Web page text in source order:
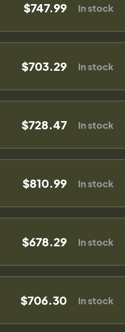
$747.99 In stock
$703.29 In stock
$728.47 In stock
$810.99 In stock
$678.29 In stock
$706.30 In stock